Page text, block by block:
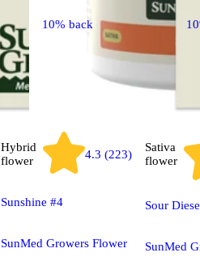
Hybrid
flower
4.3 (223)
Sunshine #4
SunMed Growers Flower
10% back
Sativa
flower
Sour
SunMed